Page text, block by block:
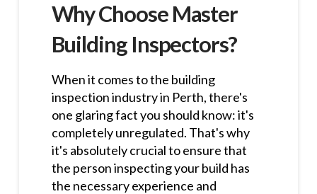
Why Choose Master
Building Inspectors?
When it comes to the building
inspection industry in Perth, there's
one glaring fact you should know: it's
completely unregulated. That's why
it's absolutely crucial to ensure that
the person inspecting your build has
the necessary experience and